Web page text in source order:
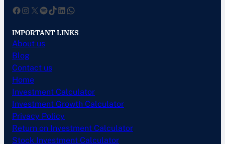
Facebook InstagramXSpotify TikTok LinkedIn WhatsApp
IMPORTANT LINKS
About us
Blog
Contact us
Home
Investment Calculator
Investment Growth Calculator
Privacy Policy
Return on Investment Calculator
Stock Investment Calculator